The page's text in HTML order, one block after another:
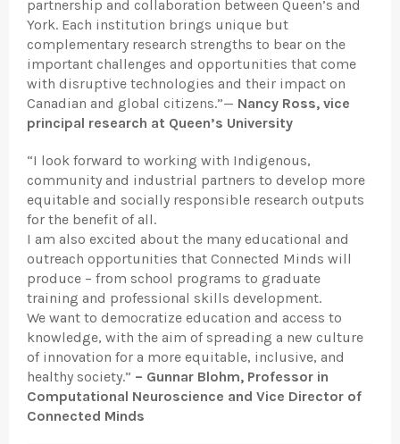
partnership and collaboration between Queen’s and
York. Each institution brings unique but
complementary research strengths to bear on the
important challenges and opportunities that come
with disruptive technologies and their impact on
Canadian and global citizens.”— Nancy Ross, vice
principal research at Queen’s University
“I look forward to working with Indigenous,
community and industrial partners to develop more
equitable and socially responsible research outputs
for the benefit of all.
I am also excited about the many educational and
outreach opportunities that Connected Minds will
produce – from school programs to graduate
training and professional skills development.
We want to democratize education and access to
knowledge, with the aim of spreading a new culture
of innovation for a more equitable, inclusive, and
healthy society.” – Gunnar Blohm, Professor in
Computational Neuroscience and Vice Director of
Connected Minds